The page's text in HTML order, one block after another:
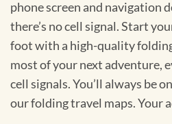
phone screen and navigation
there’s no cell signal. Start
foot with a high-quality
most of your next adventure,
cell signals. You’ll always be
our folding travel maps. Your